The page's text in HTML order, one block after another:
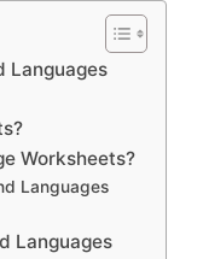
Languages
Worksheets?
Languages
Languages